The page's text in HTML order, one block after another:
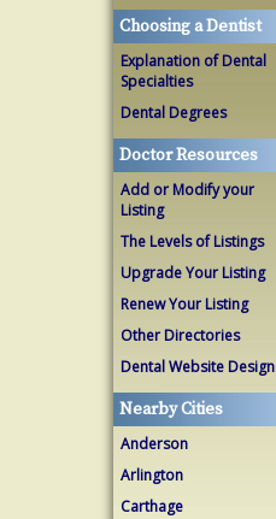
Choosing a Dentist
Explanation of Dental
Specialties
Dental Degrees
Doctor Resources
Add or Modify your
Listing
The Levels of Listings
Upgrade Your Listing
Renew Your Listing
Other Directories
Dental Website Design
Nearby Cities
Anderson
Arlington
Carthage